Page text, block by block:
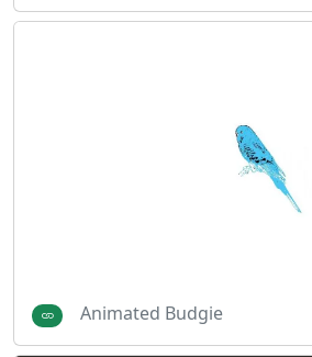
Animated Budgie